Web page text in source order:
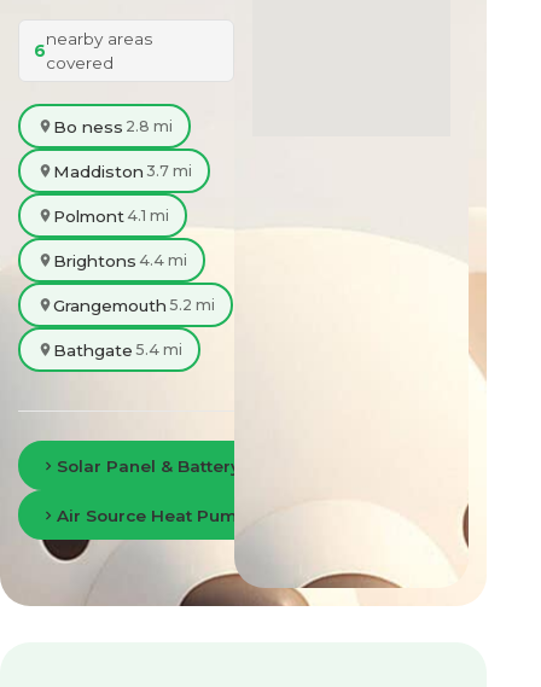
6
nearby areas
covered
Bo ness 2.8 mi
Maddiston 3.7 mi
Polmont 4.1 mi
Brightons 4.4 mi
Grangemouth 5.2 mi
Bathgate 5.4 mi
Solar Panel & Battery Storage in Falkirk
Air Source Heat Pumps in Falkirk